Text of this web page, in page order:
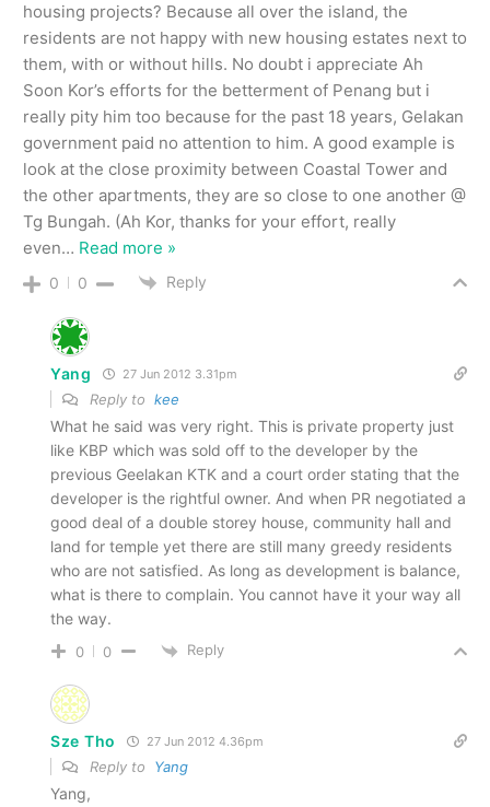
housing projects? Because all over the island, the
residents are not happy with new housing estates next to
them, with or without hills. No doubt i appreciate Ah
Soon Kor’s efforts for the betterment of Penang but i
really pity him too because for the past 18 years, Gelakan
government paid no attention to him. A good example is
look at the close proximity between Coastal Tower and
the other apartments, they are so close to one another @
Tg Bungah. (Ah Kor, thanks for your effort, really
even… Read more »
0 0 Reply
Yang 27 Jun 2012 3.31pm
Reply to kee
What he said was very right. This is private property just
like KBP which was sold off to the developer by the
previous Geelakan KTK and a court order stating that the
developer is the rightful owner. And when PR negotiated a
good deal of a double storey house, community hall and
land for temple yet there are still many greedy residents
who are not satisfied. As long as development is balance,
what is there to complain. You cannot have it your way all
the way.
0 0 Reply
Sze Tho 27 Jun 2012 4.36pm
Reply to Yang
Yang,